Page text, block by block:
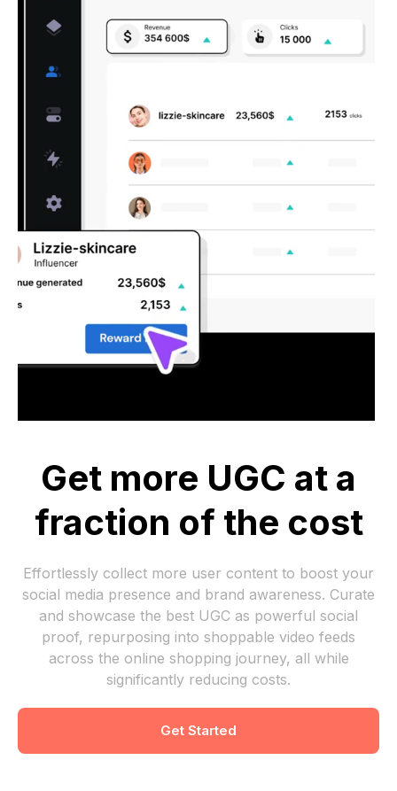
Get more UGC at a
fraction of the cost
Effortlessly collect more user content to boost your
social media presence and brand awareness. Curate
and showcase the best UGC as powerful social
proof, repurposing into shoppable video feeds
across the online shopping journey, all while
significantly reducing costs.
Get Started